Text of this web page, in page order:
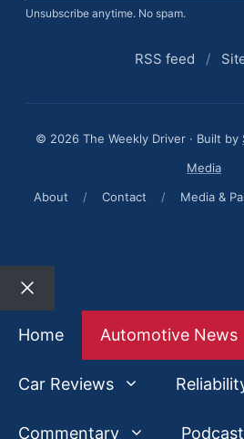
Unsubscribe anytime. No spam.
RSS feed /
© 2026 The Weekly Driver · Built by
Media
About
/ Contact / Media &
Close
Home
Automotive News
Car Reviews
Commentary Podcast